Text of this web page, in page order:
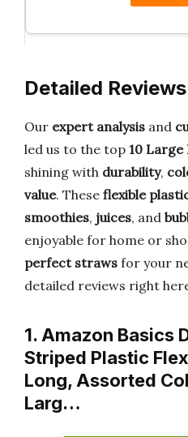
Detailed Reviews
Our expert analysis and
led us to the top 10 Large
shining with durability,
value. These flexible
smoothies, juices, and
enjoyable for home or
perfect straws for your
detailed reviews right
1. Amazon Basics
Striped Plastic
Long, Assorted
Larg…